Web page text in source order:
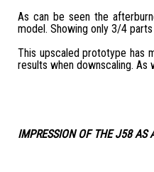
As can be seen the
model. Showing only 3/4
This upscaled prototype has
results when downscaling.
IMPRESSION OF THE J58 AS